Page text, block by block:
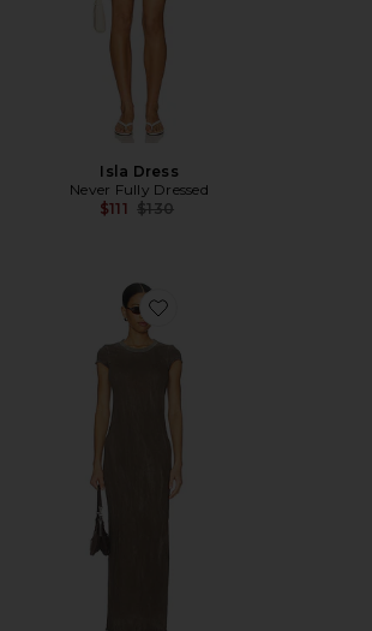
Isla Dress
Never Fully Dressed
$111 Previous price:
$130
Favorite Marbella Tee Maxi Dress